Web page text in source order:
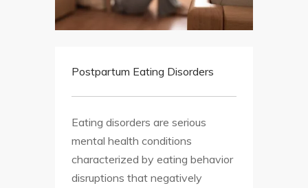
Postpartum Eating Disorders
Eating disorders are serious
mental health conditions
characterized by eating behavior
disruptions that negatively